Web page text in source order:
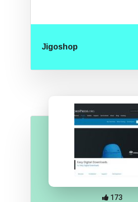
Jigoshop
173